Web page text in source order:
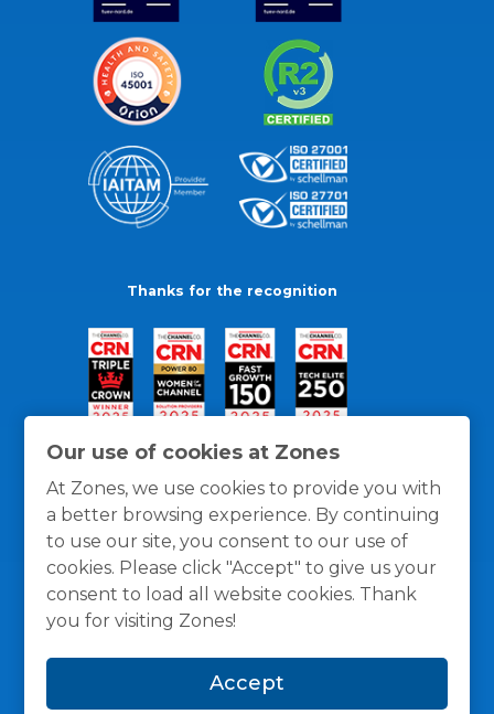
Our use of cookies at Zones
At Zones, we use cookies to provide you with
a better browsing experience. By continuing
to use our site, you consent to our use of
cookies. Please click "Accept" to give us your
consent to load all website cookies. Thank
you for visiting Zones!
Accept
Thanks for the recognition